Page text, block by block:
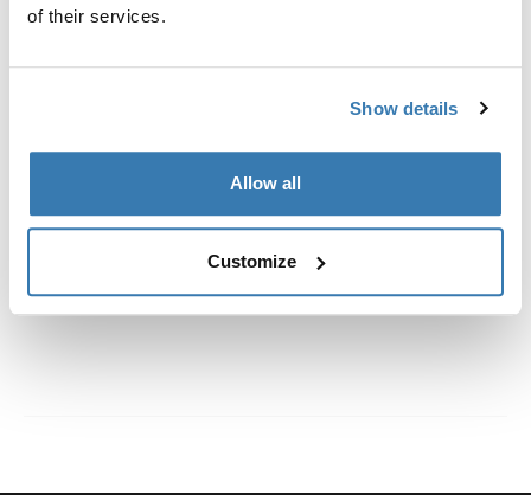
of their services.
Show details
Allow all
Customize
Toggle techspec
Especificaciones técnicas
Toggle guides and instructions